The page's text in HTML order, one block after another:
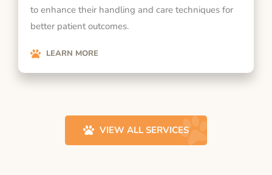
to enhance their handling and care techniques for
better patient outcomes.
LEARN MORE
VIEW ALL SERVICES